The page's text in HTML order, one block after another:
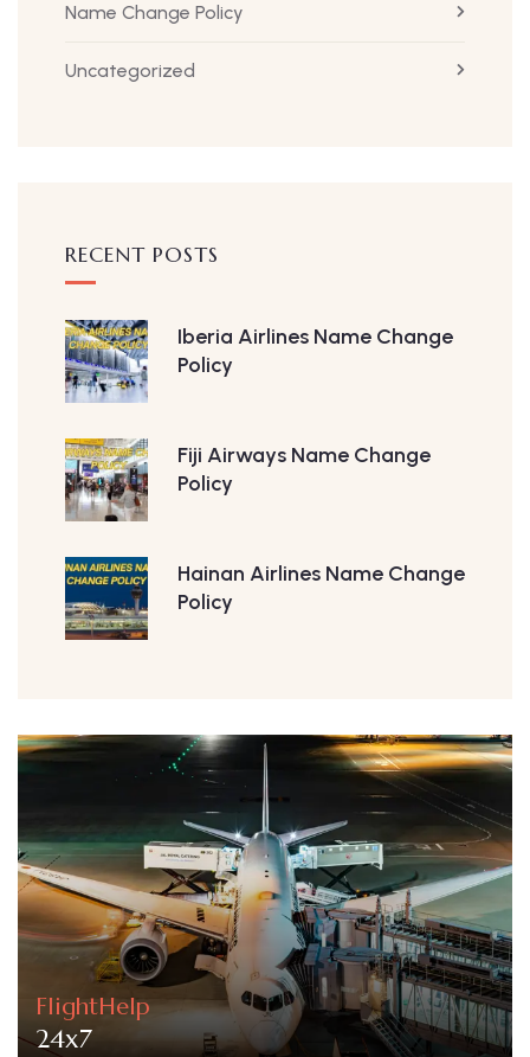
Name Change Policy
Uncategorized
RECENT POSTS
Iberia Airlines Name Change
Policy
Fiji Airways Name Change
Policy
Hainan Airlines Name Change
Policy
FlightHelp
24x7